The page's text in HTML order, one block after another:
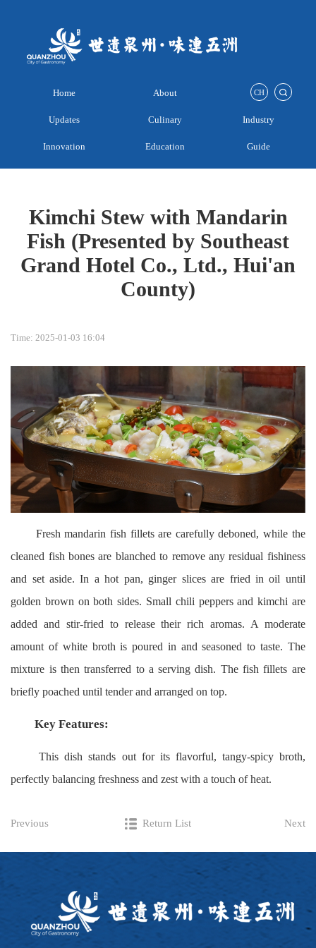
CH
Home About
Updates Culinary Industry
Innovation Education Guide
Kimchi Stew with Mandarin
Fish (Presented by Southeast
Grand Hotel Co., Ltd., Hui'an
County)
Time: 2025-01-03 16:04
Fresh mandarin fish fillets are carefully deboned, while the
cleaned fish bones are blanched to remove any residual fishiness
and set aside. In a hot pan, ginger slices are fried in oil until
golden brown on both sides. Small chili peppers and kimchi are
added and stir-fried to release their rich aromas. A moderate
amount of white broth is poured in and seasoned to taste. The
mixture is then transferred to a serving dish. The fish fillets are
briefly poached until tender and arranged on top.
Key Features:
This dish stands out for its flavorful, tangy-spicy broth,
perfectly balancing freshness and zest with a touch of heat.
Previous Return List Next